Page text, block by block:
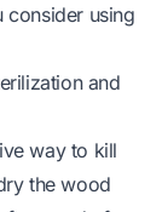
consider using
and
way to kill
the wood